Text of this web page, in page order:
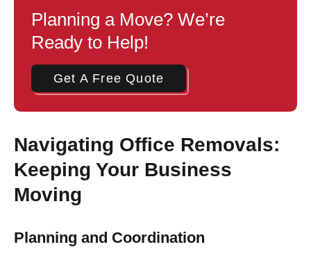
Planning a Move? We’re
Ready to Help!
Get A Free Quote
Navigating Office Removals:
Keeping Your Business
Moving
Planning and Coordination